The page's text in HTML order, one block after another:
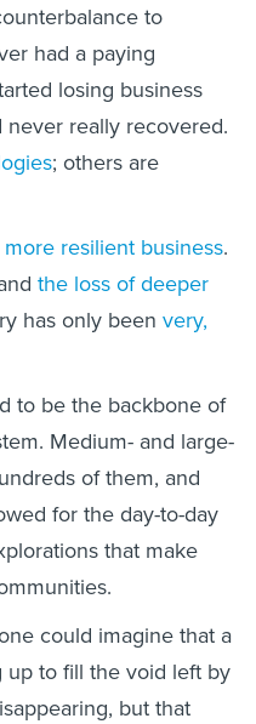
to
had a paying
losing business
never really recovered.
; others are
more resilient business.
the loss of deeper
has only been very,
to be the backbone of
Medium- and large-
of them, and
for the day-to-day
that make
could imagine that a
to fill the void left by
but that